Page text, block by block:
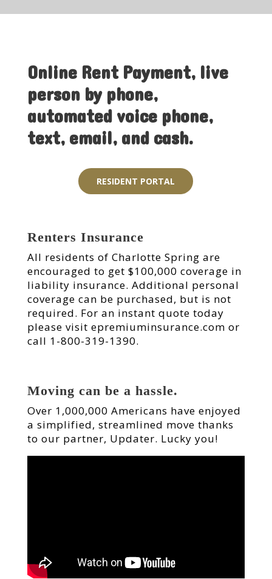
Online Rent Payment, live
person by phone,
automated voice phone,
text, email, and cash.
RESIDENT PORTAL
Renters Insurance
All residents of Charlotte Spring are
encouraged to get $100,000 coverage in
liability insurance. Additional personal
coverage can be purchased, but is not
required. For an instant quote today
please visit epremiuminsurance.com or
call 1-800-319-1390.
Moving can be a hassle.
Over 1,000,000 Americans have enjoyed
a simplified, streamlined move thanks
to our partner, Updater. Lucky you!